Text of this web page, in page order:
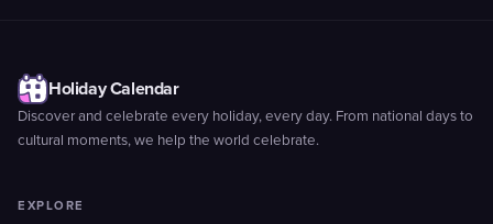
Holiday Calendar
Discover and celebrate every holiday, every day. From national days to
cultural moments, we help the world celebrate.
EXPLORE